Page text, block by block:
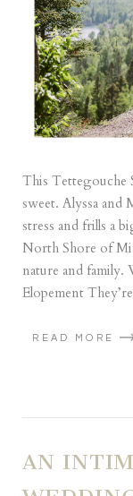
This Tettegouche
sweet. Alyssa and
stress and frills a
North Shore of
nature and family.
Elopement
READ MORE
AN